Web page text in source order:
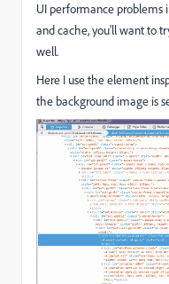
UI performance problems
and cache, you'll want to
well.
Here I use the element
the background image is